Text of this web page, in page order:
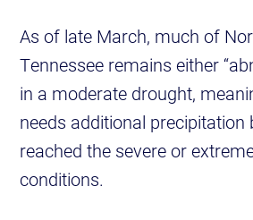
As of late March, much of
Tennessee remains either
in a moderate drought,
needs additional precipitation
reached the severe or
conditions.